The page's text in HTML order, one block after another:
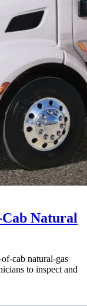
Natural
cab natural-gas
to inspect and